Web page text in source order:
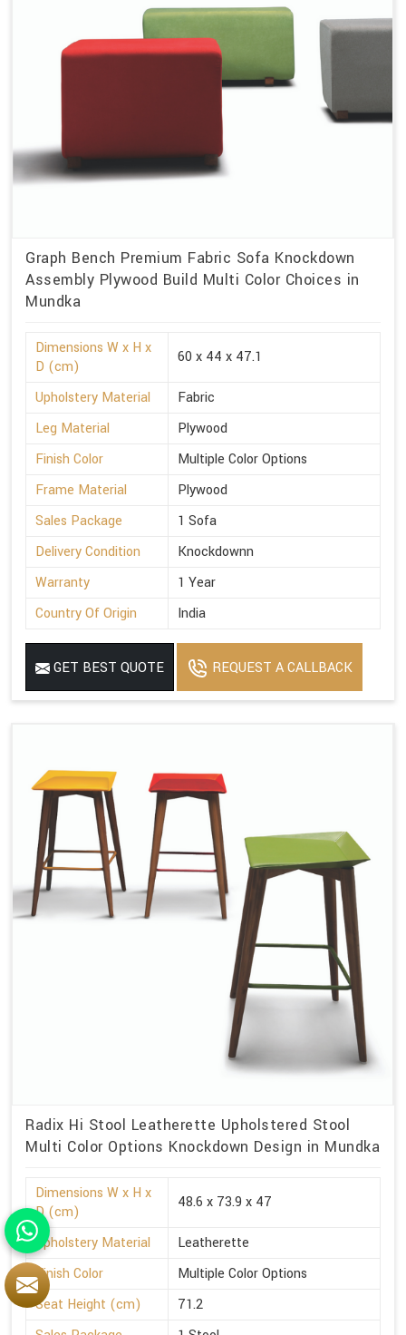
Graph Bench Premium Fabric Sofa Knockdown
Assembly Plywood Build Multi Color Choices in
Mundka
Dimensions W x H x
D (cm)
60 x 44 x 47.1
Upholstery Material
Fabric
Leg Material
Plywood
Finish Color
Multiple Color Options
Frame Material
Plywood
Sales Package
1 Sofa
Delivery Condition
Knockdownn
Warranty
1 Year
Country Of Origin
India
GET BEST QUOTE REQUEST A CALLBACK
Radix Hi Stool Leatherette Upholstered Stool
Multi Color Options Knockdown Design in Mundka
Dimensions W x H x
D (cm)
48.6 x 73.9 x 47
Upholstery Material
Leatherette
Finish Color
Multiple Color Options
Seat Height (cm)
71.2